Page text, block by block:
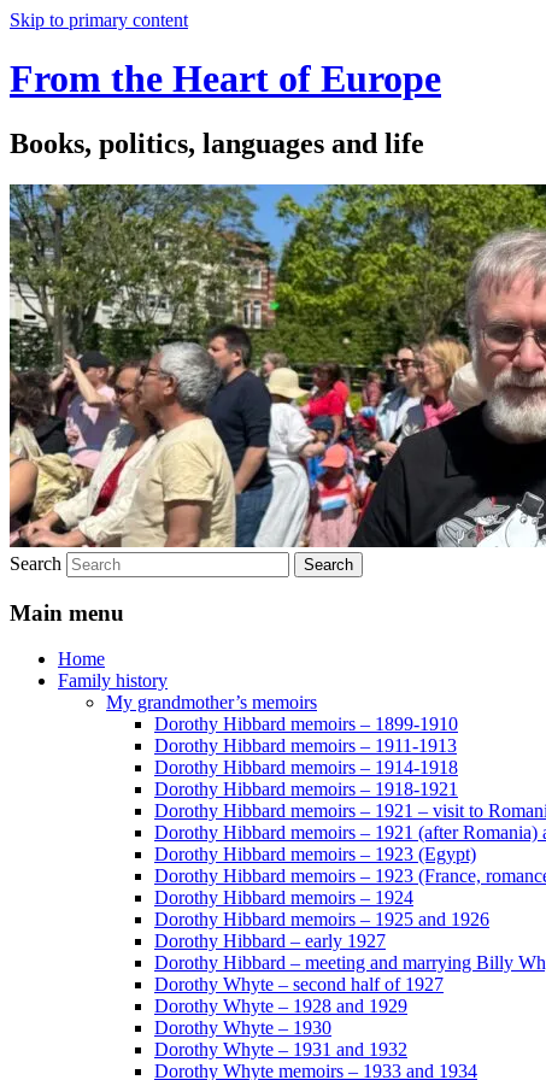
Skip to primary content
From the Heart of Europe
Books, politics, languages and life
Search
Main menu
Home
Family history
My grandmother’s memoirs
Dorothy Hibbard memoirs – 1899-1910
Dorothy Hibbard memoirs – 1911-1913
Dorothy Hibbard memoirs – 1914-1918
Dorothy Hibbard memoirs – 1918-1921
Dorothy Hibbard memoirs – 1921 – visit to
Dorothy Hibbard memoirs – 1921 (after Romania)
Dorothy Hibbard memoirs – 1923 (Egypt)
Dorothy Hibbard memoirs – 1923 (France,
Dorothy Hibbard memoirs – 1924
Dorothy Hibbard memoirs – 1925 and 1926
Dorothy Hibbard – early 1927
Dorothy Hibbard – meeting and marrying Billy
Dorothy Whyte – second half of 1927
Dorothy Whyte – 1928 and 1929
Dorothy Whyte – 1930
Dorothy Whyte – 1931 and 1932
Dorothy Whyte memoirs – 1933 and 1934